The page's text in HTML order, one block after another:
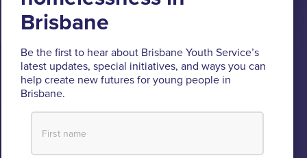
the Turrbal and Jagera people as the Traditional
Custodians of the lands where BYS operates.
and creation spirits. BYS acknowledges and celebrates the
important role Aboriginal and Torres Strait Islander people play
Be the first to hear about Brisbane Youth Service’s
latest updates, special initiatives, and ways you can
help create new futures for young people in
Brisbane.